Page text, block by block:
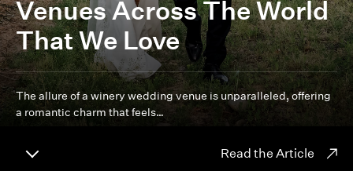
Venues Across The World
That We Love
The allure of a winery wedding venue is unparalleled, offering
a romantic charm that feels…
Read the Article